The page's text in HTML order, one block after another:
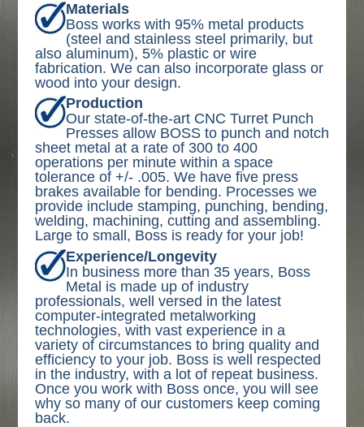
Materials
Boss works with 95% metal products
(steel and stainless steel primarily, but
also aluminum), 5% plastic or wire
fabrication. We can also incorporate glass or
wood into your design.
Production
Our state-of-the-art CNC Turret Punch
Presses allow BOSS to punch and notch
sheet metal at a rate of 300 to 400
operations per minute within a space
tolerance of +/- .005. We have five press
brakes available for bending. Processes we
provide include stamping, punching, bending,
welding, machining, cutting and assembling.
Large to small, Boss is ready for your job!
Experience/Longevity
In business more than 35 years, Boss
Metal is made up of industry
professionals, well versed in the latest
computer-integrated metalworking
technologies, with vast experience in a
variety of circumstances to bring quality and
efficiency to your job. Boss is well respected
in the industry, with a lot of repeat business.
Once you work with Boss once, you will see
why so many of our customers keep coming
back.